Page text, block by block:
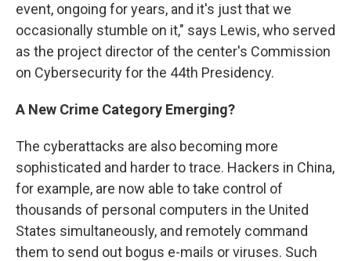
event, ongoing for years, and it's just that we
occasionally stumble on it," says Lewis, who served
as the project director of the center's Commission
on Cybersecurity for the 44th Presidency.
A New Crime Category Emerging?
The cyberattacks are also becoming more
sophisticated and harder to trace. Hackers in China,
for example, are now able to take control of
thousands of personal computers in the United
States simultaneously, and remotely command
them to send out bogus e-mails or viruses. Such